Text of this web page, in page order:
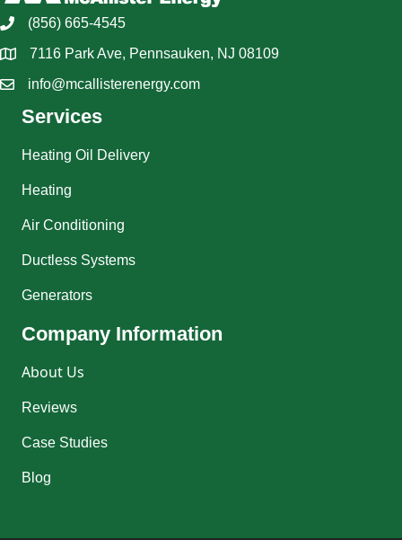
(856) 665-4545
7116 Park Ave, Pennsauken, NJ 08109
info@mcallisterenergy.com
Services
Heating Oil Delivery
Heating
Air Conditioning
Ductless Systems
Generators
Company Information
About Us
Reviews
Case Studies
Blog